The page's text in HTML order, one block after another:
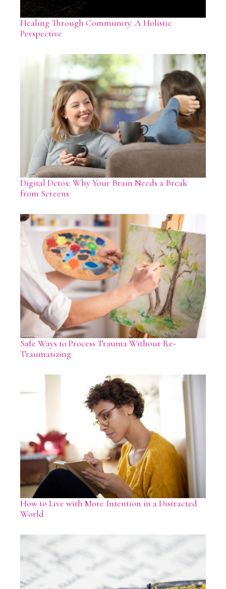
Healing Through Community: A Holistic
Perspective
Digital Detox: Why Your Brain Needs a Break
from Screens
Safe Ways to Process Trauma Without Re-
Traumatizing
How to Live with More Intention in a Distracted
World